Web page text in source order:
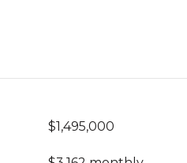
$1,495,000